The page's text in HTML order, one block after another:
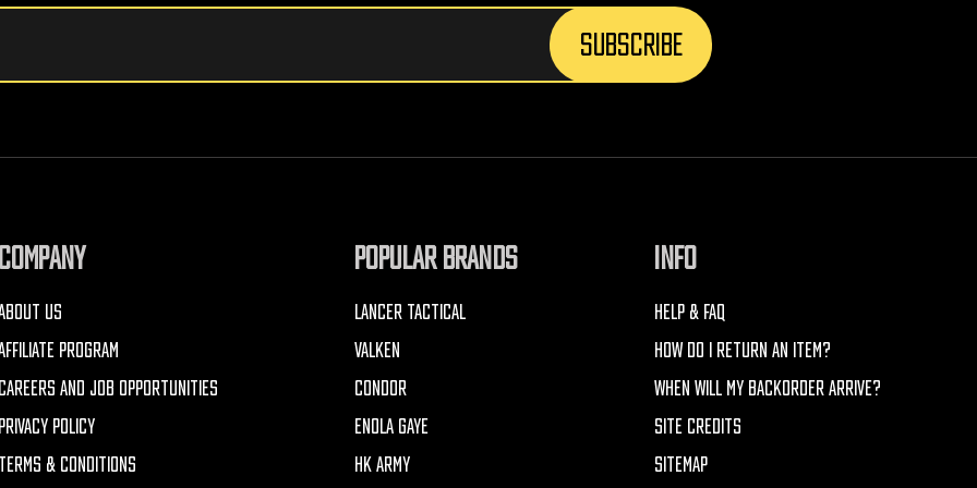
US
PROGRAM
AND JOB OPPORTUNITIES
POLICY
& CONDITIONS
POPULAR BRANDS
LANCER TACTICAL
VALKEN
CONDOR
ENOLA GAYE
HK ARMY
INFO
HELP & FAQ
HOW DO I RETURN AN ITEM?
WHEN WILL MY BACKORDER ARRIVE?
SITE CREDITS
SITEMAP